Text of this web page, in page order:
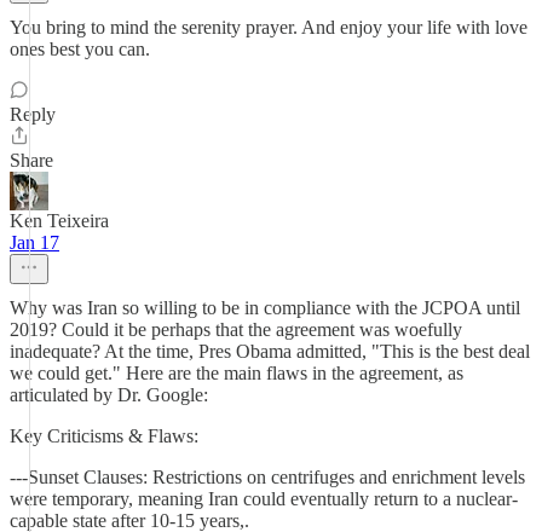
You bring to mind the serenity prayer. And enjoy your life with love
ones best you can.
Reply
Share
Ken Teixeira
Jan 17
Why was Iran so willing to be in compliance with the JCPOA until
2019? Could it be perhaps that the agreement was woefully
inadequate? At the time, Pres Obama admitted, "This is the best deal
we could get." Here are the main flaws in the agreement, as
articulated by Dr. Google:
Key Criticisms & Flaws:
---Sunset Clauses: Restrictions on centrifuges and enrichment levels
were temporary, meaning Iran could eventually return to a nuclear-
capable state after 10-15 years,.